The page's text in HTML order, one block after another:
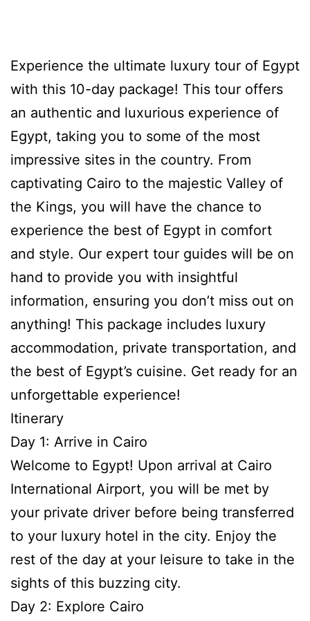
Experience the ultimate luxury tour of Egypt
with this 10-day package! This tour offers
an authentic and luxurious experience of
Egypt, taking you to some of the most
impressive sites in the country. From
captivating Cairo to the majestic Valley of
the Kings, you will have the chance to
experience the best of Egypt in comfort
and style. Our expert tour guides will be on
hand to provide you with insightful
information, ensuring you don’t miss out on
anything! This package includes luxury
accommodation, private transportation, and
the best of Egypt’s cuisine. Get ready for an
unforgettable experience!
Itinerary
Day 1: Arrive in Cairo
Welcome to Egypt! Upon arrival at Cairo
International Airport, you will be met by
your private driver before being transferred
to your luxury hotel in the city. Enjoy the
rest of the day at your leisure to take in the
sights of this buzzing city.
Day 2: Explore Cairo